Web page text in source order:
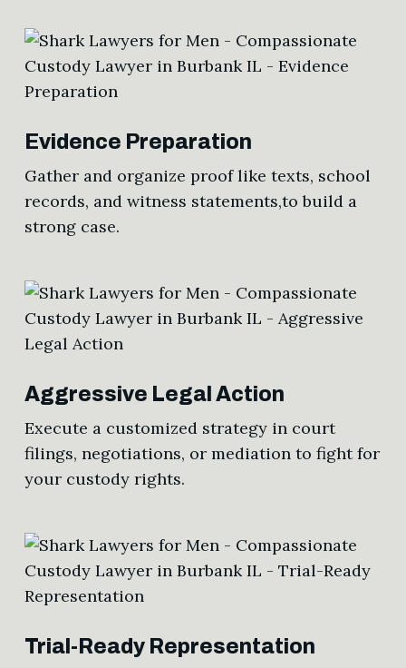
Evidence Preparation
Gather and organize proof like texts, school
records, and witness statements,to build a
strong case.
Aggressive Legal Action
Execute a customized strategy in court
filings, negotiations, or mediation to fight for
your custody rights.
Trial-Ready Representation